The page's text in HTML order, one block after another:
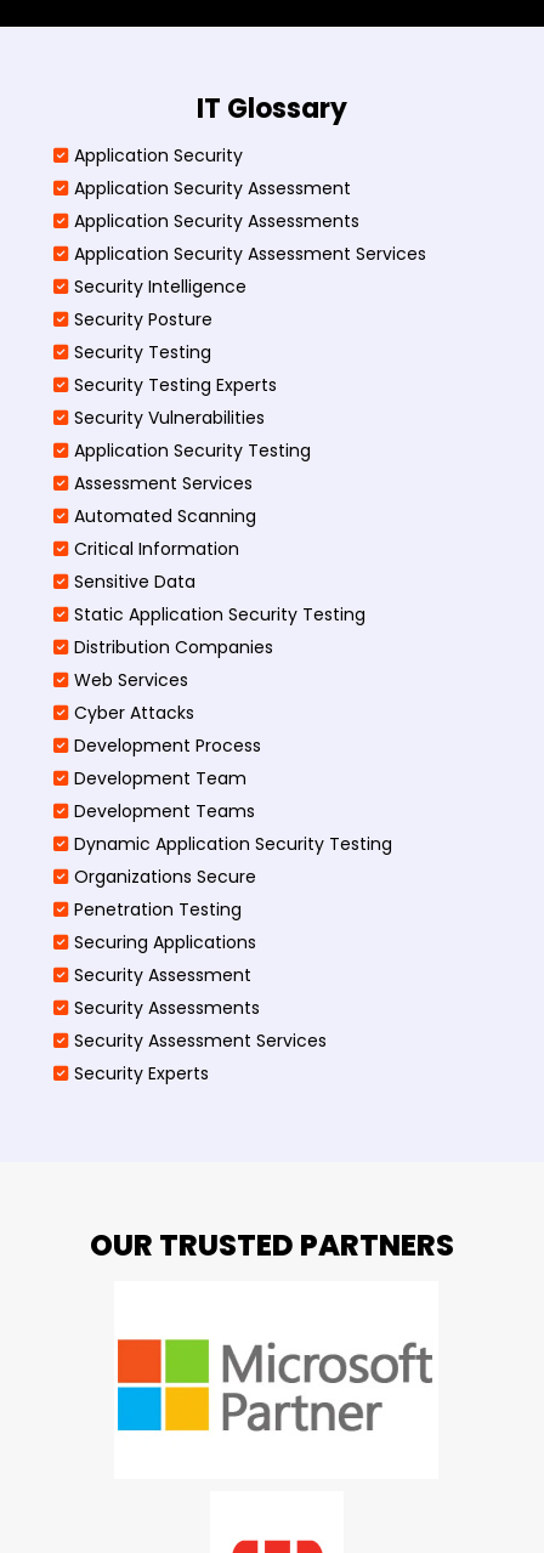
IT Glossary
Application Security
Application Security Assessment
Application Security Assessments
Application Security Assessment Services
Security Intelligence
Security Posture
Security Testing
Security Testing Experts
Security Vulnerabilities
Application Security Testing
Assessment Services
Automated Scanning
Critical Information
Sensitive Data
Static Application Security Testing
Distribution Companies
Web Services
Cyber Attacks
Development Process
Development Team
Development Teams
Dynamic Application Security Testing
Organizations Secure
Penetration Testing
Securing Applications
Security Assessment
Security Assessments
Security Assessment Services
Security Experts
OUR TRUSTED PARTNERS